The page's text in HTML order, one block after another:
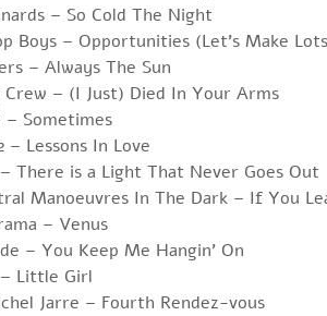
– So Cold The Night
Boys – Opportunities (Let’s Make
– Always The Sun
– (I Just) Died In Your Arms
– Sometimes
– Lessons In Love
There is a Light That Never Goes Out
Manoeuvres In The Dark – If You
– Venus
– You Keep Me Hangin’ On
Little Girl
Jarre – Fourth Rendez-vous